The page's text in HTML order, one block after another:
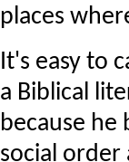
places
It's easy to
a Biblical
because he
social order